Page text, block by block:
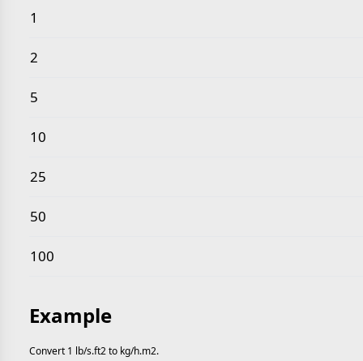
Common pound per second square foot to
1
2
5
10
25
50
100
Example
Convert 1 lb/s.ft2 to kg/h.m2.